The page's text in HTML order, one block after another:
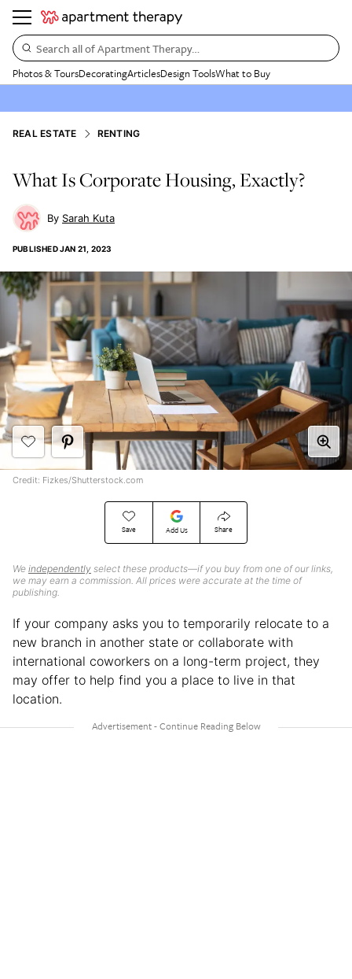
Search all of Apartment Therapy…
Photos & ToursDecoratingArticlesDesign ToolsWhat to Buy
REAL ESTATE RENTING
What Is Corporate Housing, Exactly?
Sarah Kuta
PUBLISHEDJAN 21, 2023
Save Add Us Share
We independently select these products—if you buy from one of our links,
we may earn a commission. All prices were accurate at the time of
publishing.
Credit: Fizkes/Shutterstock.com
If your company asks you to temporarily relocate to a
new branch in another state or collaborate with
international coworkers on a long-term project, they
may offer to help find you a place to live in that
location.